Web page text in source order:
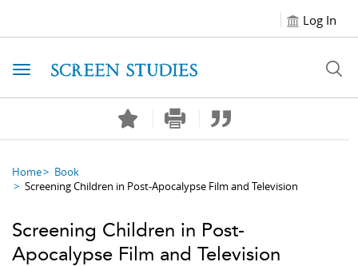
Log In
Toggle navigation
Home
Book
Screening Children in Post-Apocalypse Film and Television
Screening Children in Post-
Apocalypse Film and Television